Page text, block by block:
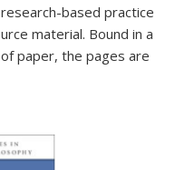
based practice
material. Bound in a
paper, the pages are